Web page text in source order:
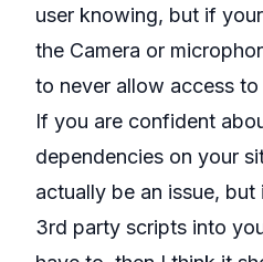
user knowing, but if
the Camera or
to never allow access to
If you are confident
dependencies on your
actually be an issue,
3rd party scripts into